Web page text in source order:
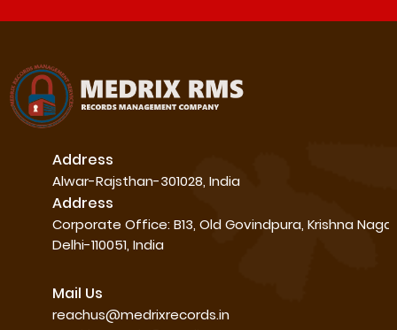
Address
Alwar-Rajsthan-301028, India
Address
Corporate Office: B13, Old Govindpura, Krishna
Delhi-110051, India
Mail Us
reachus@medrixrecords.in